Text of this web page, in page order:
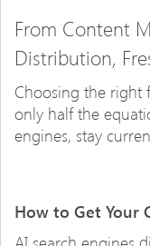
From Content
Distribution,
Choosing the right
only half the
engines, stay
How to Get Your